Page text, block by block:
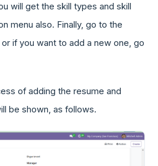
will get the skill types and skill
menu also. Finally, go to the
if you want to add a new one, go
of adding the resume and
be shown, as follows.